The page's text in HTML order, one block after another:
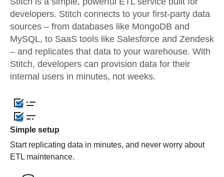
developers. Stitch connects to your first-party data
sources – from databases like MongoDB and
MySQL, to SaaS tools like Salesforce and Zendesk
– and replicates that data to your warehouse. With
Stitch, developers can provision data for their
internal users in minutes, not weeks.
Simple setup
Start replicating data in minutes, and never worry about
ETL maintenance.